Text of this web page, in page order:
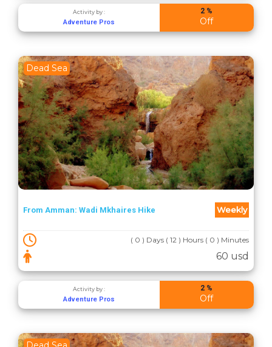
Activity by :
Adventure Pros
2 %
Off
Dead Sea
From Amman: Wadi Mkhaires Hike Weekly
( 0 ) Days ( 12 ) Hours ( 0 ) Minutes
60 usd
Activity by :
Adventure Pros
2 %
Off